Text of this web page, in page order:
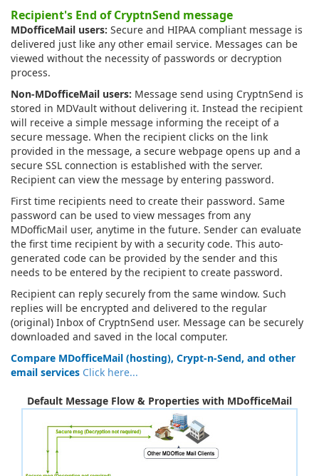
Recipient's End of CryptnSend message
MDofficeMail users: Secure and HIPAA compliant message is
delivered just like any other email service. Messages can be
viewed without the necessity of passwords or decryption
process.
Non-MDofficeMail users: Message send using CryptnSend is
stored in MDVault without delivering it. Instead the recipient
will receive a simple message informing the receipt of a
secure message. When the recipient clicks on the link
provided in the message, a secure webpage opens up and a
secure SSL connection is established with the server.
Recipient can view the message by entering password.
First time recipients need to create their password. Same
password can be used to view messages from any
MDofficMail user, anytime in the future. Sender can evaluate
the first time recipient by with a security code. This auto-
generated code can be provided by the sender and this
needs to be entered by the recipient to create password.
Recipient can reply securely from the same window. Such
replies will be encrypted and delivered to the regular
(original) Inbox of CryptnSend user. Message can be securely
downloaded and saved in the local computer.
Compare MDofficeMail (hosting), Crypt-n-Send, and other
email services Click here...
Default Message Flow & Properties with MDofficeMail